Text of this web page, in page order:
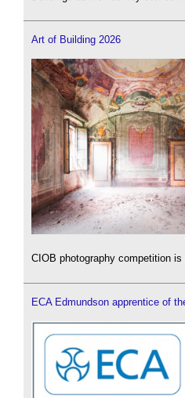
Art of Building 2026
CIOB photography competition is
ECA Edmundson apprentice of